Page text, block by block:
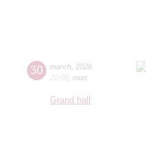
30 march 2026
20:00 mon
Grand hall